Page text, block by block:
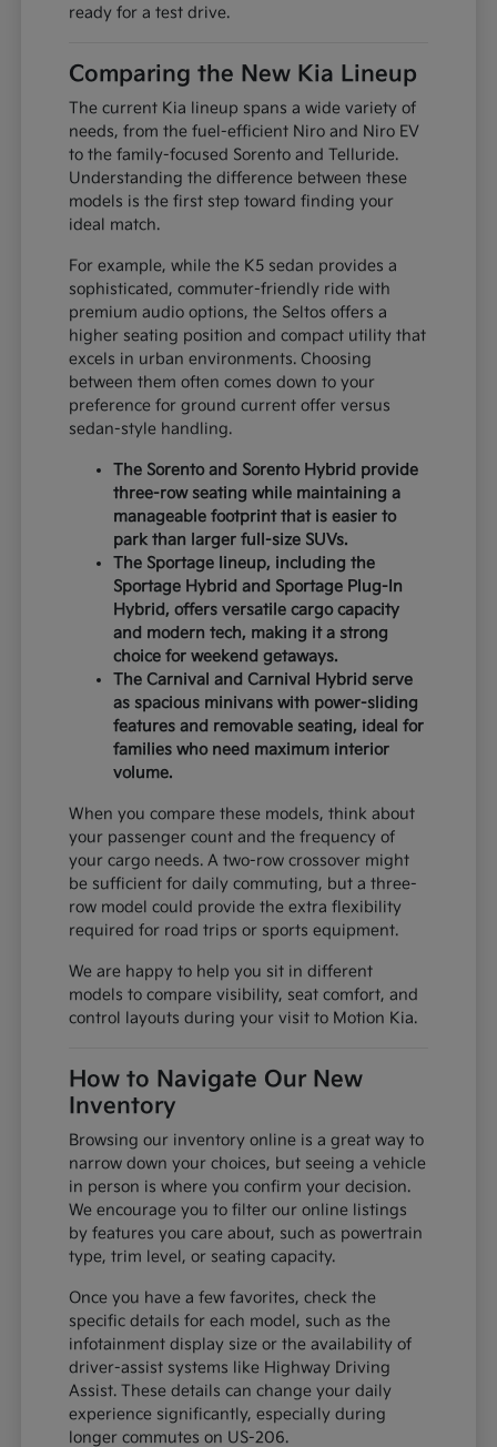
ready for a test drive.
Comparing the New Kia Lineup
The current Kia lineup spans a wide variety of
needs, from the fuel-efficient Niro and Niro EV
to the family-focused Sorento and Telluride.
Understanding the difference between these
models is the first step toward finding your
ideal match.
For example, while the K5 sedan provides a
sophisticated, commuter-friendly ride with
premium audio options, the Seltos offers a
higher seating position and compact utility that
excels in urban environments. Choosing
between them often comes down to your
preference for ground current offer versus
sedan-style handling.
The Sorento and Sorento Hybrid provide
three-row seating while maintaining a
manageable footprint that is easier to
park than larger full-size SUVs.
The Sportage lineup, including the
Sportage Hybrid and Sportage Plug-In
Hybrid, offers versatile cargo capacity
and modern tech, making it a strong
choice for weekend getaways.
The Carnival and Carnival Hybrid serve
as spacious minivans with power-sliding
features and removable seating, ideal for
families who need maximum interior
volume.
When you compare these models, think about
your passenger count and the frequency of
your cargo needs. A two-row crossover might
be sufficient for daily commuting, but a three-
row model could provide the extra flexibility
required for road trips or sports equipment.
We are happy to help you sit in different
models to compare visibility, seat comfort, and
control layouts during your visit to Motion Kia.
How to Navigate Our New
Inventory
Browsing our inventory online is a great way to
narrow down your choices, but seeing a vehicle
in person is where you confirm your decision.
We encourage you to filter our online listings
by features you care about, such as powertrain
type, trim level, or seating capacity.
Once you have a few favorites, check the
specific details for each model, such as the
infotainment display size or the availability of
driver-assist systems like Highway Driving
Assist. These details can change your daily
experience significantly, especially during
longer commutes on US-206.